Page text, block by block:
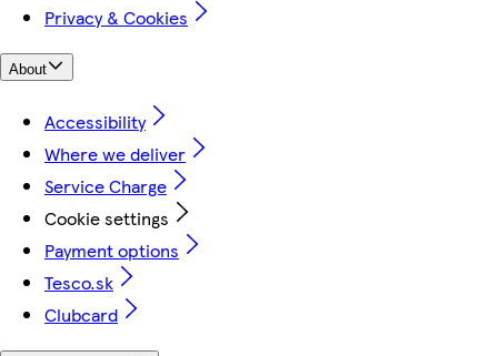
Privacy & Cookies
About
Accessibility
Where we deliver
Service Charge
Cookie settings
Payment options
Tesco.sk
Clubcard